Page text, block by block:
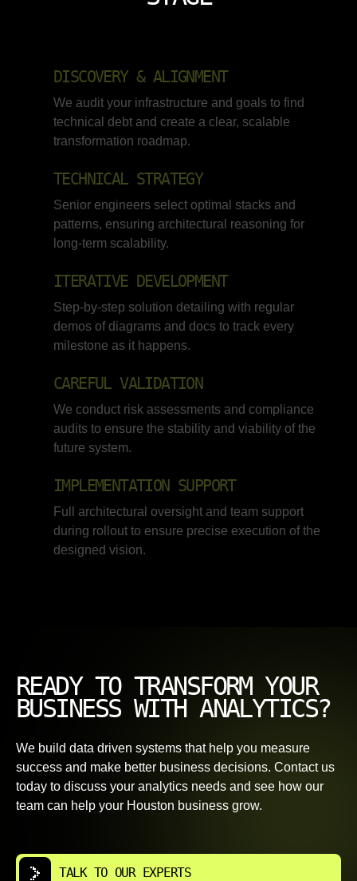
DISCOVERY & ALIGNMENT
We audit your infrastructure and goals to find
technical debt and create a clear, scalable
transformation roadmap.
TECHNICAL STRATEGY
Senior engineers select optimal stacks and
patterns, ensuring architectural reasoning for
long-term scalability.
ITERATIVE DEVELOPMENT
Step-by-step solution detailing with regular
demos of diagrams and docs to track every
milestone as it happens.
CAREFUL VALIDATION
We conduct risk assessments and compliance
audits to ensure the stability and viability of the
future system.
IMPLEMENTATION SUPPORT
Full architectural oversight and team support
during rollout to ensure precise execution of the
designed vision.
READY TO TRANSFORM YOUR
BUSINESS WITH ANALYTICS?
We build data driven systems that help you measure
success and make better business decisions. Contact us
today to discuss your analytics needs and see how our
team can help your Houston business grow.
TALK TO OUR EXPERTS